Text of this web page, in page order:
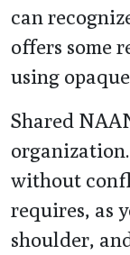
can
offers some
using
Shared
without
requires, as
shoulder,